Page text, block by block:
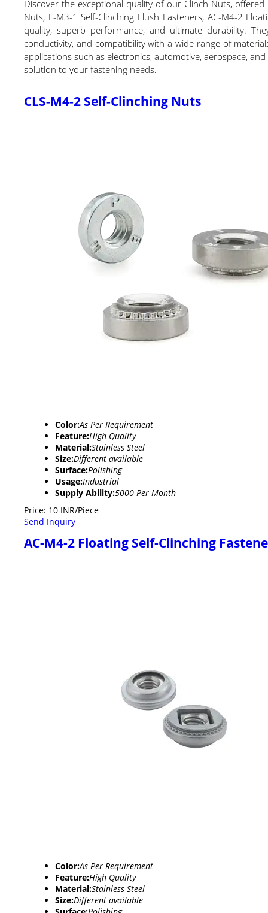
Discover the exceptional quality of our Clinch Nuts,
Nuts, F-M3-1 Self-Clinching Flush Fasteners, AC-M4-2
quality, superb performance, and ultimate durability.
conductivity, and compatibility with a wide range of
applications such as electronics, automotive, aerospace,
solution to your fastening needs.
CLS-M4-2 Self-Clinching Nuts
Color:As Per Requirement
Feature:High Quality
Material:Stainless Steel
Size:Different available
Surface:Polishing
Usage:Industrial
Supply Ability:5000 Per Month
Price: 10 INR/Piece
Send Inquiry
AC-M4-2 Floating Self-Clinching
Color:As Per Requirement
Feature:High Quality
Material:Stainless Steel
Size:Different available